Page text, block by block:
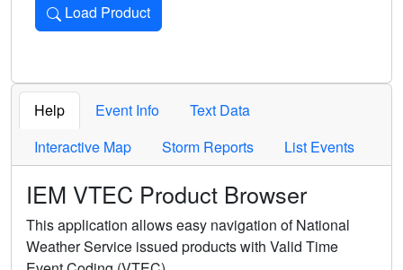
Load Product
Loads the product for the selected criteria. Press Enter or
Help Event Info
Text Data
Interactive Map
Storm Reports List Events
IEM VTEC Product Browser
This application allows easy navigation of National
Weather Service issued products with Valid Time